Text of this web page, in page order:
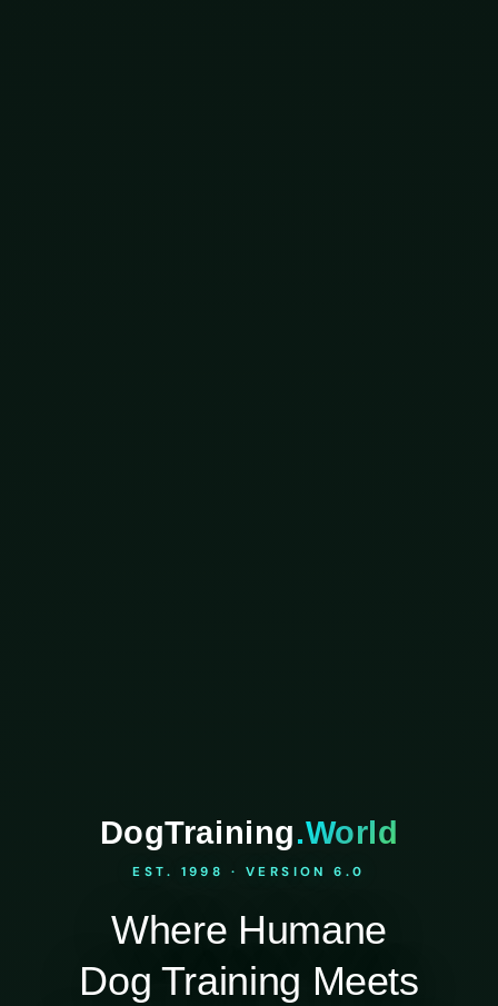
DogTraining.World
EST. 1998 · VERSION 6.0
Where Humane
Dog Training Meets